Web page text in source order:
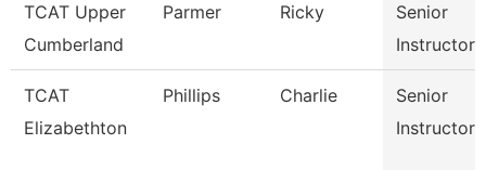
TCAT Upper
Cumberland
Parmer Ricky
Senior
Instructor
TCAT
Elizabethton
Phillips Charlie
Senior
Instructor